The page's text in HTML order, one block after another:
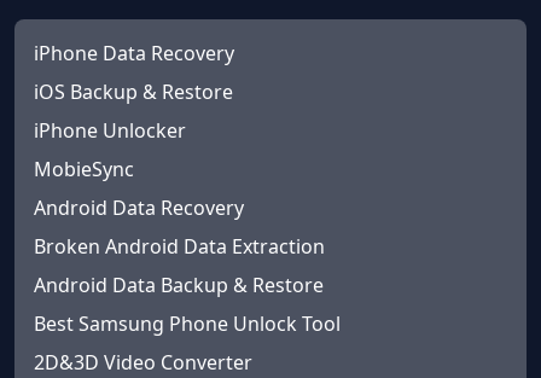
iPhone Data Recovery
iOS Backup & Restore
iPhone Unlocker
MobieSync
Android Data Recovery
Broken Android Data Extraction
Android Data Backup & Restore
Best Samsung Phone Unlock Tool
2D&3D Video Converter